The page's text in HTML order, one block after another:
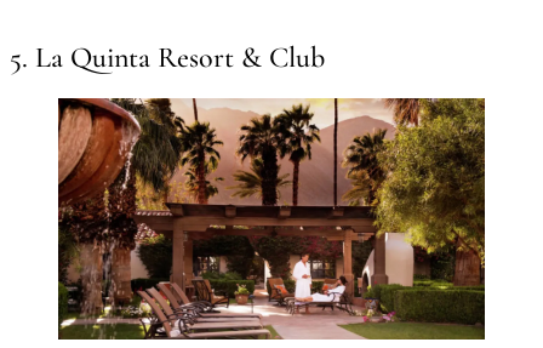
5. La Quinta Resort & Club